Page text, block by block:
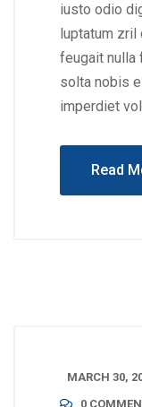
iusto odio
luptatum zril
feugait nulla
solta nobis
imperdiet
Read
MARCH 30,
0